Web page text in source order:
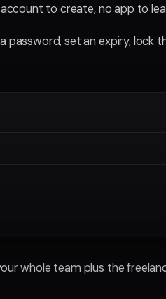
to create, no app to
set an expiry, lock
whole team plus the